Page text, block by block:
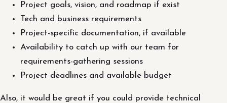
Project goals, vision, and roadmap if exist
Tech and business requirements
Project-specific documentation, if available
Availability to catch up with our team for
requirements-gathering sessions
Project deadlines and available budget
Also, it would be great if you could provide technical